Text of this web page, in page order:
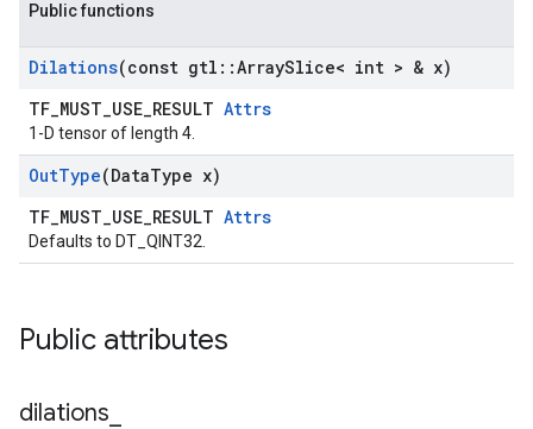
Public functions
Dilations(const gtl ::ArraySlice< int > & x)
TF_MUST_USE_RESULT Attrs
1-D tensor of length 4.
OutType(DataType x)
TF_MUST_USE_RESULT Attrs
Defaults to DT_QINT32.
Public attributes
dilations